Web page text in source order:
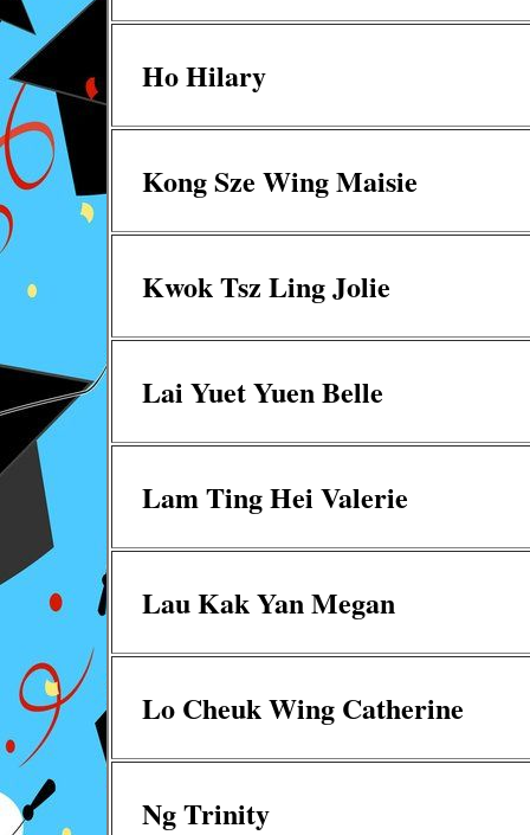
Ho Hilary
Kong Sze Wing Maisie
Kwok Tsz Ling Jolie
Lai Yuet Yuen Belle
Lam Ting Hei Valerie
Lau Kak Yan Megan
Lo Cheuk Wing Catherine
Ng Trinity